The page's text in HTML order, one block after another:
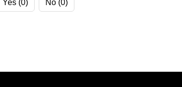
Yes (0) No (0)